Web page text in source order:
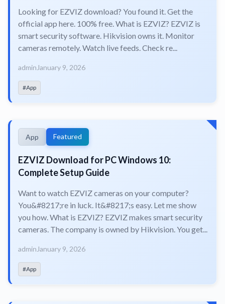
Looking for EZVIZ download? You found it. Get the
official app here. 100% free. What is EZVIZ? EZVIZ is
smart security software. Hikvision owns it. Monitor
cameras remotely. Watch live feeds. Check re...
admin January 9, 2026
#App
App Featured
EZVIZ Download for PC Windows 10:
Complete Setup Guide
Want to watch EZVIZ cameras on your computer?
You&#8217;re in luck. It&#8217;s easy. Let me show
you how. What is EZVIZ? EZVIZ makes smart security
cameras. The company is owned by Hikvision. You get...
admin January 9, 2026
#App